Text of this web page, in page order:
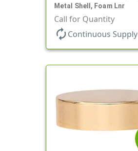
Metal Shell, Foam Lnr
Call for Quantity
autorenew Continuous Supply